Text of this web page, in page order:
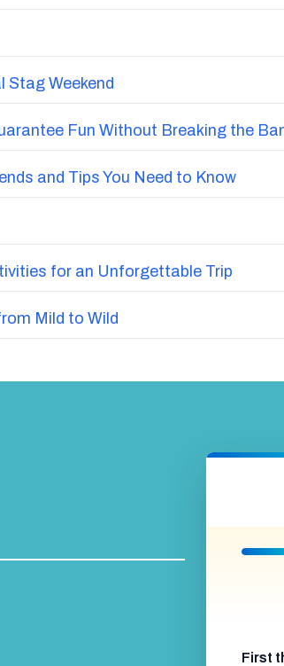
Weekend
Fun Without Breaking the
and Tips You Need to Know
for an Unforgettable Trip
Mild to Wild
First